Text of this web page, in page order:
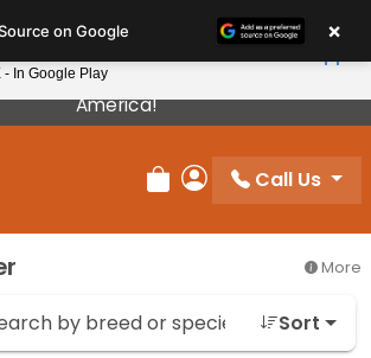
Come From The Best Breeders In
America!
Review Order
My Account
Call Us
More
Sort
on Google ×
- In Google Play